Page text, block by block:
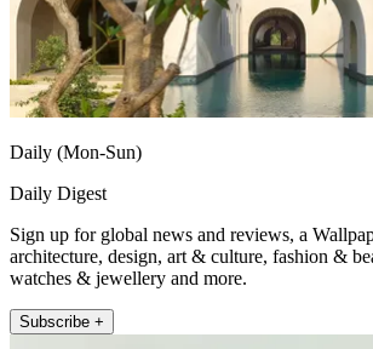
Daily (Mon-Sun)
Daily Digest
Sign up for global news and reviews, a
architecture, design, art & culture, fashion &
watches & jewellery and more.
Subscribe +